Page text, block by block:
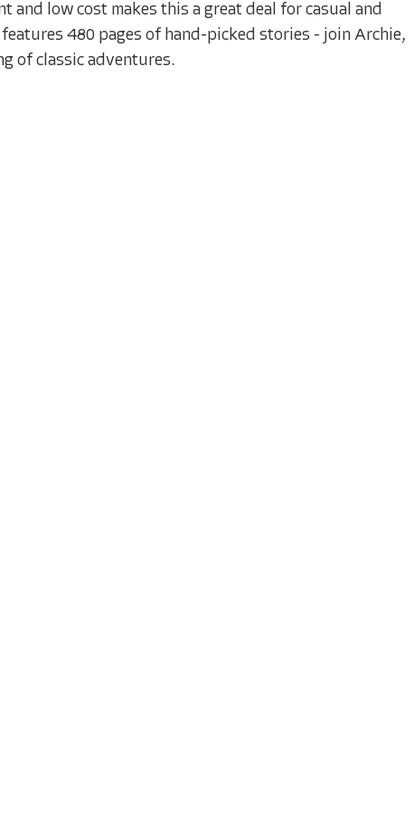
low cost makes this a great deal for casual and
480 pages of hand-picked stories - join Archie,
of classic adventures.